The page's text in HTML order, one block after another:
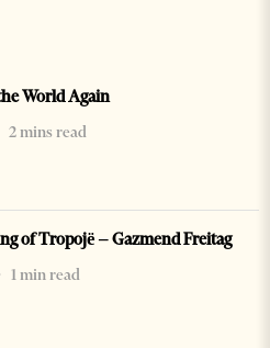
World Again
2 mins read
of Tropojë – Gazmend Freitag
1 min read